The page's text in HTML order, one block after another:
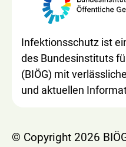
Infektionsschutz ist
des Bundesinstituts
(BIÖG) mit
und aktuellen
© Copyright 2026